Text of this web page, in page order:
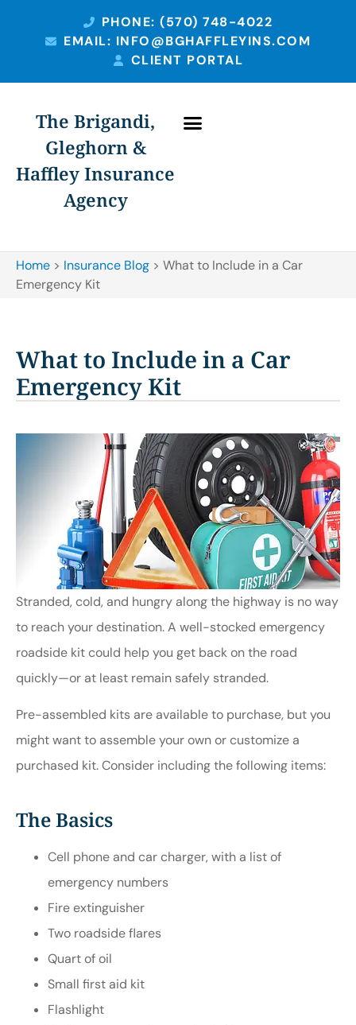
PHONE: (570) 748-4022
EMAIL: INFO@BGHAFFLEYINS.COM
CLIENT PORTAL
The Brigandi,
Gleghorn &
Haffley Insurance
Agency
Home > Insurance Blog > What to Include in a Car
Emergency Kit
What to Include in a Car
Emergency Kit
Stranded, cold, and hungry along the highway is no way
to reach your destination. A well-stocked emergency
roadside kit could help you get back on the road
quickly—or at least remain safely stranded.
Pre-assembled kits are available to purchase, but you
might want to assemble your own or customize a
purchased kit. Consider including the following items:
The Basics
Cell phone and car charger, with a list of
emergency numbers
Fire extinguisher
Two roadside flares
Quart of oil
Small first aid kit
Flashlight